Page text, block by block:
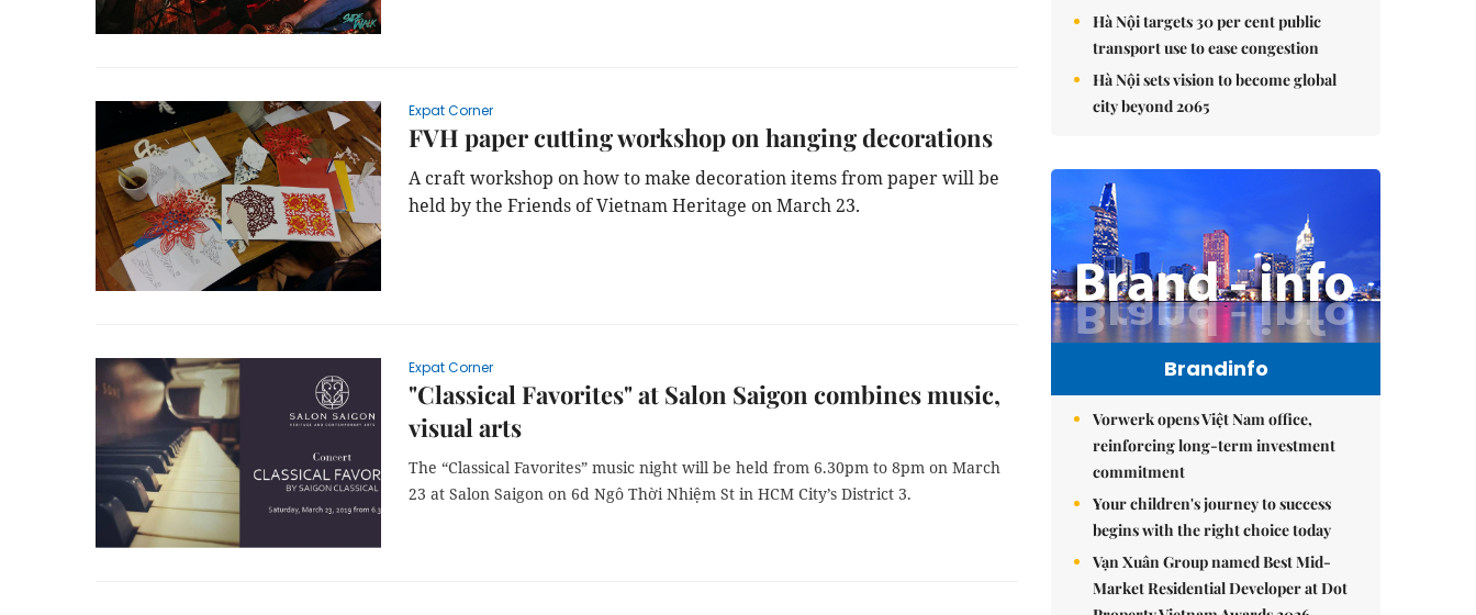
Expat Corner
FVH paper cutting workshop on hanging decorations
A craft workshop on how to make decoration items from paper will be
held by the Friends of Vietnam Heritage on March 23.
Expat Corner
"Classical Favorites" at Salon Saigon combines music,
visual arts
The “Classical Favorites” music night will be held from 6.30pm to 8pm on March
23 at Salon Saigon on 6d Ngô Thời Nhiệm St in HCM City’s District 3.
Hà Nội targets 30 per cent public
transport use to ease congestion
Hà Nội sets vision to become global
city beyond 2065
Brandinfo
Vorwerk opens Việt Nam office,
reinforcing long-term investment
commitment
Your children's journey to success
begins with the right choice today
Vạn Xuân Group named Best Mid-
Market Residential Developer at Dot